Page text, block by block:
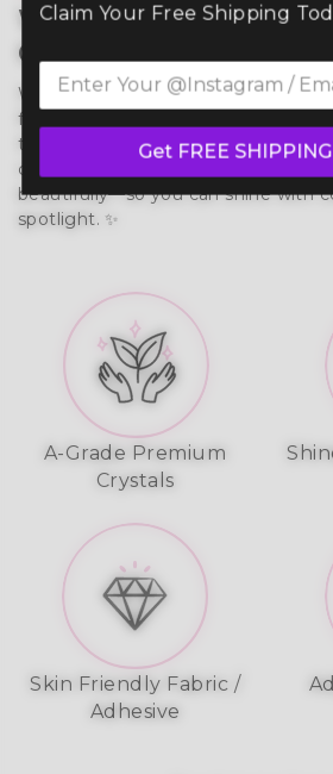
What Makes Your
Competition Suit So
We use premium 4-way stretch
flexibility, comfort, and durability,
that moves with your body. Built to
chafing, wicks moisture, and
beautifully—so you can shine with
spotlight. ✨
A-Grade Premium
Crystals
Skin Friendly Fabric /
Adhesive
Claim Your Free Shipping
Get FREE